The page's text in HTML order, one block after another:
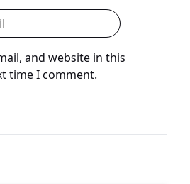
and website in this
time I comment.